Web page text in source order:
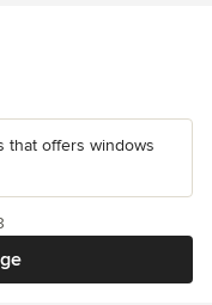
that offers windows